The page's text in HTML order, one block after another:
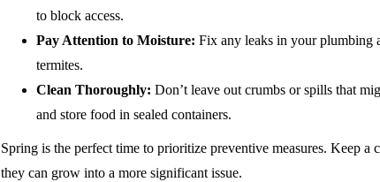
to block access.
Pay Attention to Moisture: Fix any leaks in your plumbing
termites.
Clean Thoroughly: Don’t leave out crumbs or spills that
and store food in sealed containers.
Spring is the perfect time to prioritize preventive measures. Keep a
they can grow into a more significant issue.